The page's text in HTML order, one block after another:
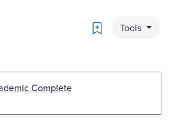
Bookmark
Tools
Complete